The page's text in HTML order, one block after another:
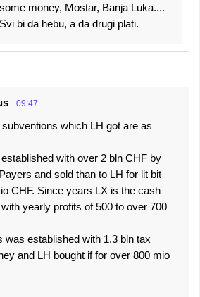
some money, Mostar, Banja Luka....
Svi bi da hebu, a da drugi plati.
09:47
which LH got are as
with over 2 bln CHF by
and sold than to LH for lit bit
CHF. Since years LX is the cash
yearly profits of 500 to over 700
was established with 1.3 bln tax
and LH bought if for over 800 mio